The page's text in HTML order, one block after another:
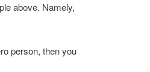
above. Namely,
person, then you